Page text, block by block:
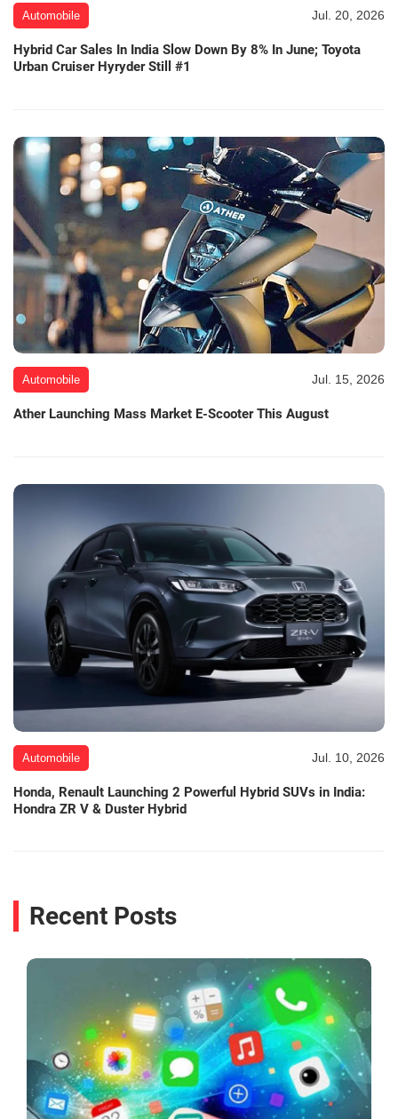
Automobile Jul. 20, 2026
Hybrid Car Sales In India Slow Down By 8% In June; Toyota
Urban Cruiser Hyryder Still #1
Automobile Jul. 15, 2026
Ather Launching Mass Market E-Scooter This August
Automobile Jul. 10, 2026
Honda, Renault Launching 2 Powerful Hybrid SUVs in India:
Hondra ZR V & Duster Hybrid
Recent Posts